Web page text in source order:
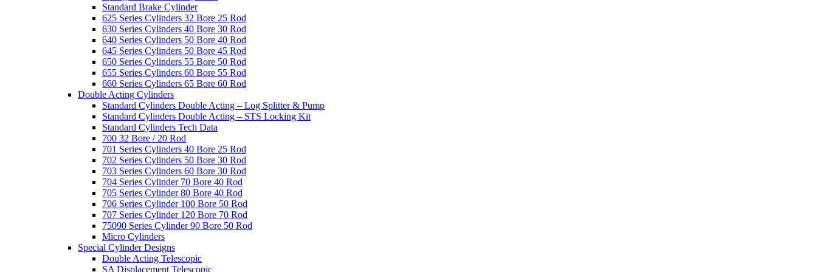
Standard Brake Cylinder
625 Series Cylinders 32 Bore 25 Rod
630 Series Cylinders 40 Bore 30 Rod
640 Series Cylinders 50 Bore 40 Rod
645 Series Cylinders 50 Bore 45 Rod
650 Series Cylinders 55 Bore 50 Rod
655 Series Cylinders 60 Bore 55 Rod
660 Series Cylinders 65 Bore 60 Rod
Double Acting Cylinders
Standard Cylinders Double Acting – Log Splitter & Pump
Standard Cylinders Double Acting – STS Locking Kit
Standard Cylinders Tech Data
700 32 Bore / 20 Rod
701 Series Cylinders 40 Bore 25 Rod
702 Series Cylinders 50 Bore 30 Rod
703 Series Cylinders 60 Bore 30 Rod
704 Series Cylinder 70 Bore 40 Rod
705 Series Cylinder 80 Bore 40 Rod
706 Series Cylinder 100 Bore 50 Rod
707 Series Cylinder 120 Bore 70 Rod
75090 Series Cylinder 90 Bore 50 Rod
Micro Cylinders
Special Cylinder Designs
Double Acting Telescopic
SA Displacement Telescopic